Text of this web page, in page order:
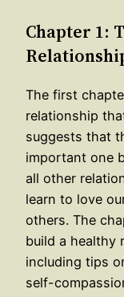
Chapter 1:
The first
relationship
suggests that
important one
all other
learn to love
others. The
build a healthy
including tips
self-